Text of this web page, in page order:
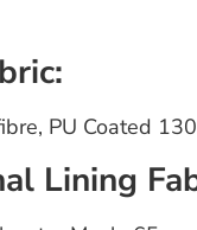
PU Coated
Lining